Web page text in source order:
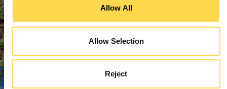
Allow All
Allow Selection
Reject